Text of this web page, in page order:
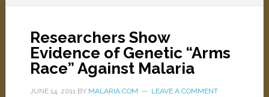
Researchers Show
Evidence of Genetic “Arms
Race” Against Malaria
JUNE 14, 2011BY MALARIA.COM LEAVE A COMMENT